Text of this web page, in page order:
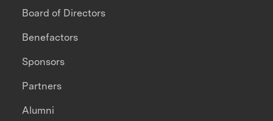
Board of Directors
Benefactors
Sponsors
Partners
Alumni